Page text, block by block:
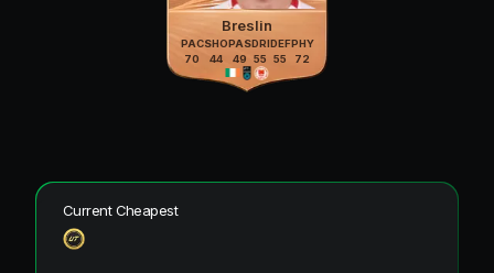
Breslin
PAC
70
SHO
44
PAS
49
DRI
55
DEF
55
PHY
72
Current Cheapest